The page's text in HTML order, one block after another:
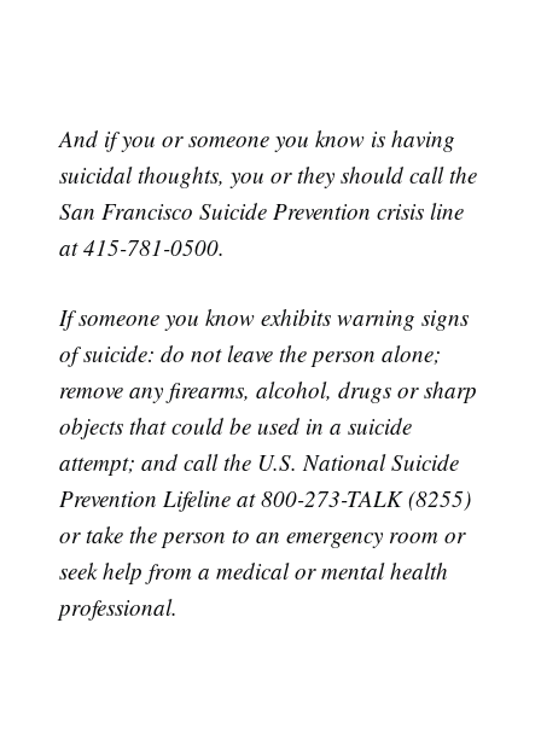
And if you or someone you know is having
suicidal thoughts, you or they should call the
San Francisco Suicide Prevention crisis line
at 415-781-0500.
If someone you know exhibits warning signs
of suicide: do not leave the person alone;
remove any firearms, alcohol, drugs or sharp
objects that could be used in a suicide
attempt; and call the U.S. National Suicide
Prevention Lifeline at 800-273-TALK (8255)
or take the person to an emergency room or
seek help from a medical or mental health
professional.